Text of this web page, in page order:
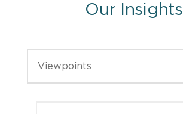
Our Insights